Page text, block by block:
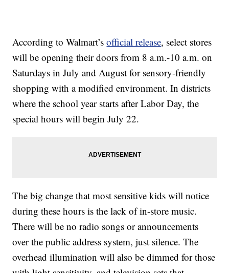
According to Walmart’sofficial release, select stores
will be opening their doors from 8 a.m.-10 a.m. on
Saturdays in July and August for sensory-friendly
shopping with a modified environment. In districts
where the school year starts after Labor Day, the
special hours will begin July 22.
The big change that most sensitive kids will notice
during these hours is the lack of in-store music.
There will be no radio songs or announcements
over the public address system, just silence. The
overhead illumination will also be dimmed for those